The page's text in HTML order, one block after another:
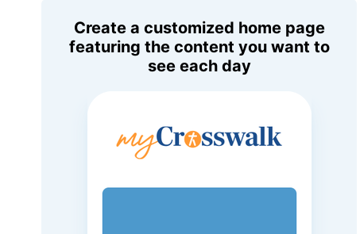
Create a customized home page
featuring the content you want to
see each day